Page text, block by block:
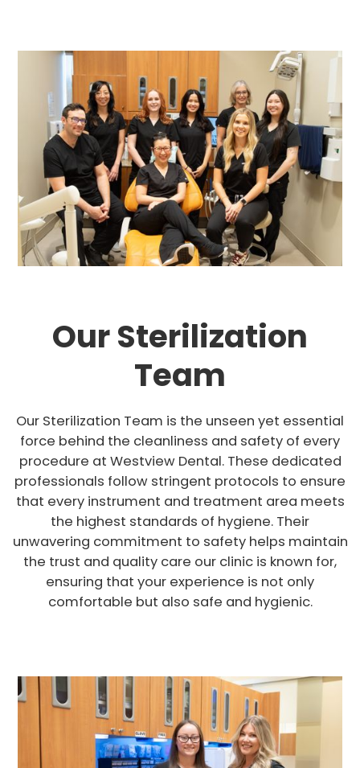
Our Sterilization
Team
Our Sterilization Team is the unseen yet essential
force behind the cleanliness and safety of every
procedure at Westview Dental. These dedicated
professionals follow stringent protocols to ensure
that every instrument and treatment area meets
the highest standards of hygiene. Their
unwavering commitment to safety helps maintain
the trust and quality care our clinic is known for,
ensuring that your experience is not only
comfortable but also safe and hygienic.